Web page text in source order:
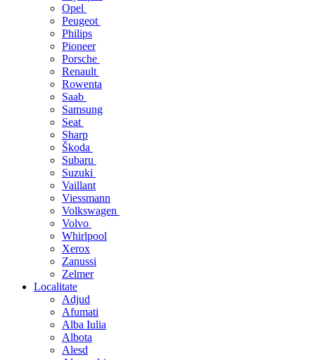
Opel
Peugeot
Philips
Pioneer
Porsche
Renault
Rowenta
Saab
Samsung
Seat
Sharp
Škoda
Subaru
Suzuki
Vaillant
Viessmann
Volkswagen
Volvo
Whirlpool
Xerox
Zanussi
Zelmer
Localitate
Adjud
Afumati
Alba Iulia
Albota
Alesd